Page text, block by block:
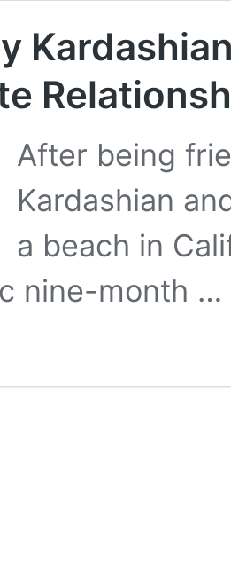
After being
Kardashian
a beach in
nine-month …